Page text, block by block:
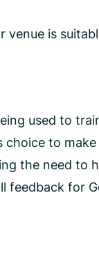
venue is
used to
choice to
the need
feedback for